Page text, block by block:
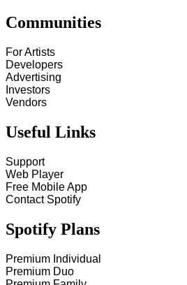
Communities
For Artists
Developers
Advertising
Investors
Vendors
Useful Links
Support
Web Player
Free Mobile App
Contact Spotify
Spotify Plans
Premium Individual
Premium Duo